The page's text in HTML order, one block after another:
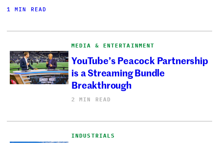
1 MIN READ
MEDIA & ENTERTAINMENT
YouTube’s Peacock Partnership
is a Streaming Bundle
Breakthrough
2 MIN READ
INDUSTRIALS